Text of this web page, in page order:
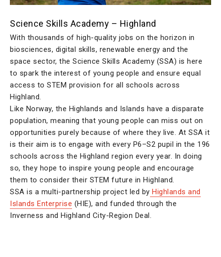
Science Skills Academy – Highland
With thousands of high-quality jobs on the horizon in
biosciences, digital skills, renewable energy and the
space sector, the Science Skills Academy (SSA) is here
to spark the interest of young people and ensure equal
access to STEM provision for all schools across
Highland.
Like Norway, the Highlands and Islands have a disparate
population, meaning that young people can miss out on
opportunities purely because of where they live. At SSA it
is their aim is to engage with every P6–S2 pupil in the 196
schools across the Highland region every year. In doing
so, they hope to inspire young people and encourage
them to consider their STEM future in Highland.
SSA is a multi-partnership project led by Highlands and
Islands Enterprise (HIE), and funded through the
Inverness and Highland City-Region Deal.